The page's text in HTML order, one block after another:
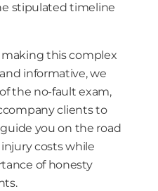
stipulated timeline
this complex
informative, we
the no-fault exam,
clients to
you on the road
costs while
of honesty